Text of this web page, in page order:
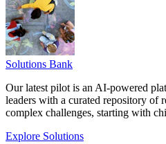
Solutions Bank
Our latest pilot is an AI-powered
leaders with a curated repository of
complex challenges, starting with
Explore Solutions